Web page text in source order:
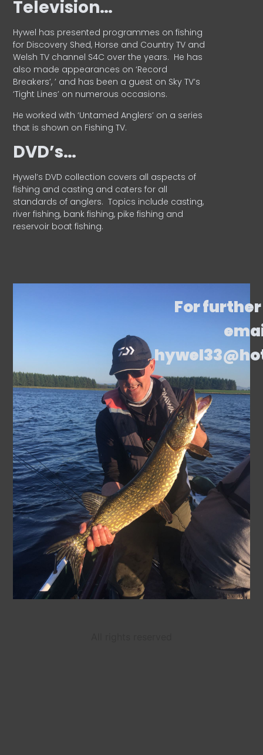
Television…
Hywel has presented programmes on fishing
for Discovery Shed, Horse and Country TV and
Welsh TV channel S4C over the years. He has
also made appearances on ‘Record
Breakers’, ’ and has been a guest on Sky TV’s
‘Tight Lines’ on numerous occasions.
He worked with ‘Untamed Anglers’ on a series
that is shown on Fishing TV.
DVD’s…
Hywel’s DVD collection covers all aspects of
fishing and casting and caters for all
standards of anglers. Topics include casting,
river fishing, bank fishing, pike fishing and
reservoir boat fishing.
For